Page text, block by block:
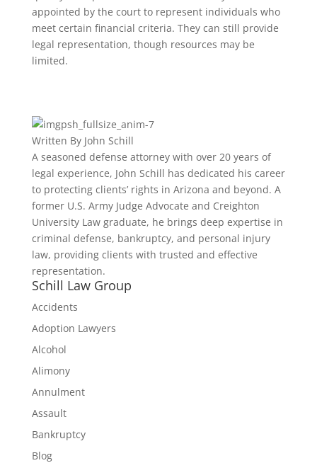
appointed by the court to represent individuals who
meet certain financial criteria. They can still provide
legal representation, though resources may be
limited.
Written By John Schill
A seasoned defense attorney with over 20 years of
legal experience, John Schill has dedicated his career
to protecting clients’ rights in Arizona and beyond. A
former U.S. Army Judge Advocate and Creighton
University Law graduate, he brings deep expertise in
criminal defense, bankruptcy, and personal injury
law, providing clients with trusted and effective
representation.
Schill Law Group
Accidents
Adoption Lawyers
Alcohol
Alimony
Annulment
Assault
Bankruptcy
Blog